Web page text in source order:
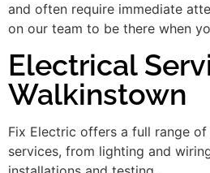
and often require immediate
on our team to be there when
Electrical
Walkinstown
Fix Electric offers a full range
services, from lighting and